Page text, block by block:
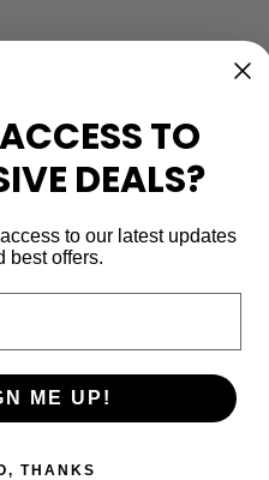
TO
DEALS?
to our latest updates
best offers.
ME UP!
THANKS